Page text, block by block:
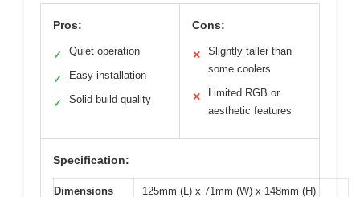
Pros:
✓ Quiet operation
✓ Easy installation
✓ Solid build quality
Cons:
✕
Slightly taller than
some coolers
✕
Limited RGB or
aesthetic features
Specification:
Dimensions 125mm (L) x 71mm (W) x 148mm (H)